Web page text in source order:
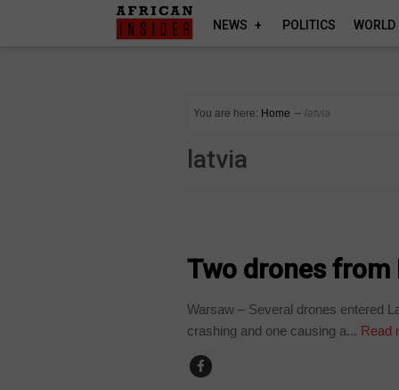
NEWS POLITICS WORLD
You are here: Home ∼ latvia
latvia
Two drones from
Warsaw – Several drones entered
crashing and one causing a... Read